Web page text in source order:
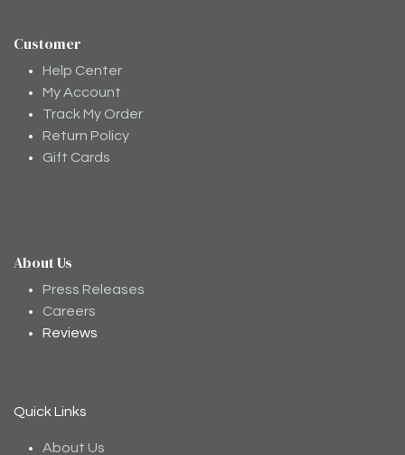
Customer
Help Center
My Account
Track My Order
Return Policy
Gift Cards
About Us
Press Releases
Careers
Reviews
Quick Links
About Us